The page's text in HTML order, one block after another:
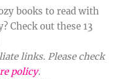
books to read with
Check out these 13
links. Please check
policy.